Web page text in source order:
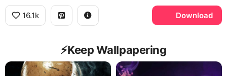
16.1k Download
⚡️Keep Wallpapering